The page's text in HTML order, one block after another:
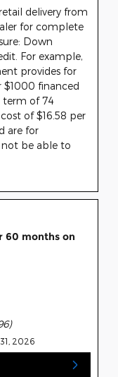
delivery from
for complete
Down
For example,
provides for
$1000 financed
term of 74
of $16.58 per
are for
not be able to
60 months on
2026